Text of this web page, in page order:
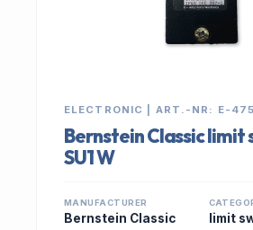
ELECTRONIC | ART.-NR: E-475
Bernstein Classic limit
SU1 W
MANUFACTURER
Bernstein Classic limit